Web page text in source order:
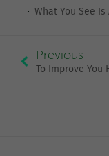
What You See Is
Previous
To Improve You